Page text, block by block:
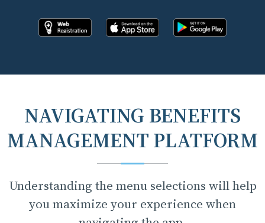
Register online now!Download the app from apple
Download the app
NAVIGATING BENEFITS
MANAGEMENT PLATFORM
Understanding the menu selections will help
you maximize your experience when